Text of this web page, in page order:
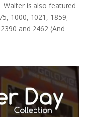
is also featured
1000, 1021, 1859,
and 2462 (And